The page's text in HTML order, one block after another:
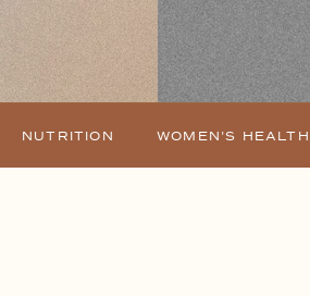
NUTRITION WOMEN'S HEALTH